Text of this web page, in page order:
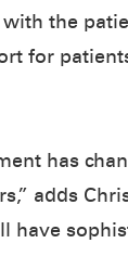
the
for
has
adds
have